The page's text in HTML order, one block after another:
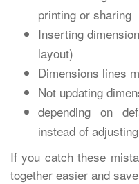
printing or sharing
Inserting
layout)
Dimensions lines
Not updating
depending on
instead of
If you catch these
together easier and